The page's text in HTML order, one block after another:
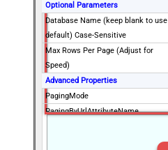
Optional Parameters
Database Name (keep blank to use
default) Case-Sensitive
Max Rows Per Page (Adjust for
Speed)
Advanced Properties
PagingMode
PagingByUrlAttributeName